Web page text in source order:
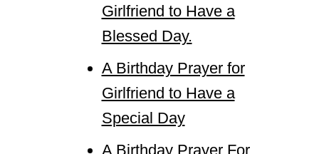
Girlfriend to Have a
Blessed Day.
A Birthday Prayer for
Girlfriend to Have a
Special Day
A Birthday Prayer For